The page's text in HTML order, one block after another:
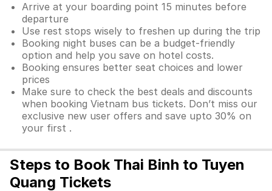
Arrive at your boarding point 15 minutes before
departure
Use rest stops wisely to freshen up during the trip
Booking night buses can be a budget-friendly
option and help you save on hotel costs.
Booking ensures better seat choices and lower
prices
Make sure to check the best deals and discounts
when booking Vietnam bus tickets. Don’t miss our
exclusive new user offers and save upto 30% on
your first .
Steps to Book Thai Binh to Tuyen
Quang Tickets